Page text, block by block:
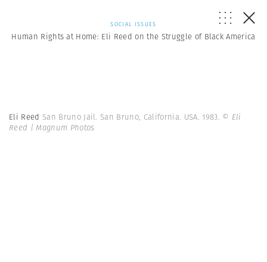
SOCIAL ISSUES
Human Rights at Home: Eli Reed on the Struggle of Black America
Eli Reed San Bruno Jail. San Bruno, California. USA. 1983. © Eli
Reed | Magnum Photos